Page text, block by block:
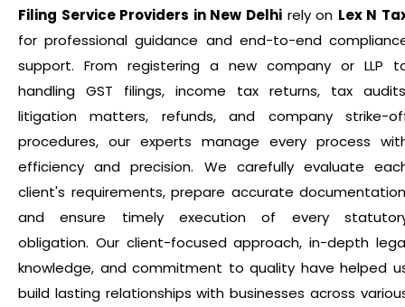
Filing Service Providers in New Delhi rely on Lex N
for professional guidance and end-to-end
support. From registering a new company or LLP
handling GST filings, income tax returns, tax
litigation matters, refunds, and company strike-
procedures, our experts manage every process
efficiency and precision. We carefully evaluate
client's requirements, prepare accurate
and ensure timely execution of every
obligation. Our client-focused approach, in-depth
knowledge, and commitment to quality have helped
build lasting relationships with businesses across